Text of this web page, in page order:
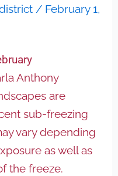
/ February 1,
Anthony
are
sub-freezing
vary depending
as well as
the freeze.